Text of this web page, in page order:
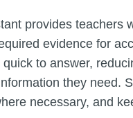
provides teachers
evidence for
to answer,
they need.
necessary, and